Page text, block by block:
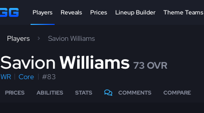
Players Reveals Prices Lineup Builder Theme Teams
Players Savion Williams
SavionWilliams 73 OVR
WR Core #83
PRICES ABILITIES STATS COMMENTS COMPARE